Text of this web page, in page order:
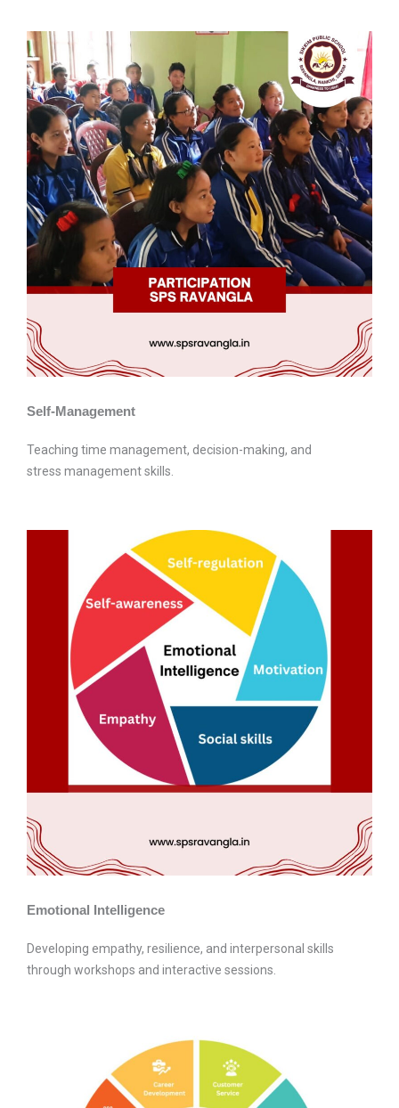
Self-Management
Teaching time management, decision-making, and
stress management skills.
Emotional Intelligence
Developing empathy, resilience, and interpersonal skills
through workshops and interactive sessions.